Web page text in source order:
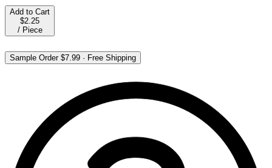
Add to Cart
$2.25
/ Piece
Sample Order$7.99 · Free Shipping